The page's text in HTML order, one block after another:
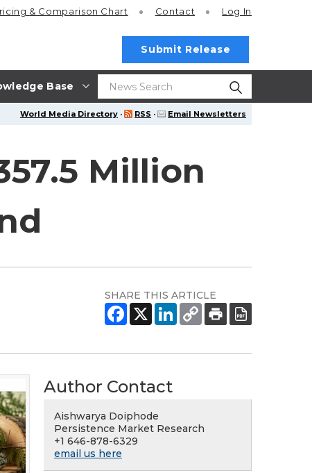
Base
& Comparison Chart Contact Log In
Submit Release
World Media Directory · RSS · Email Newsletters
Million
SHARE THIS ARTICLE
Author Contact
Aishwarya Doiphode
Persistence Market Research
+1 646-878-6329
email us here